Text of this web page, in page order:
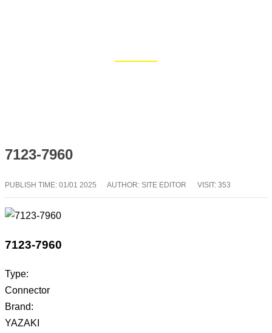
7123-7960
PUBLISH TIME: 01/01 2025 AUTHOR: SITE EDITOR VISIT: 353
7123-7960
Type:
Connector
Brand:
YAZAKI